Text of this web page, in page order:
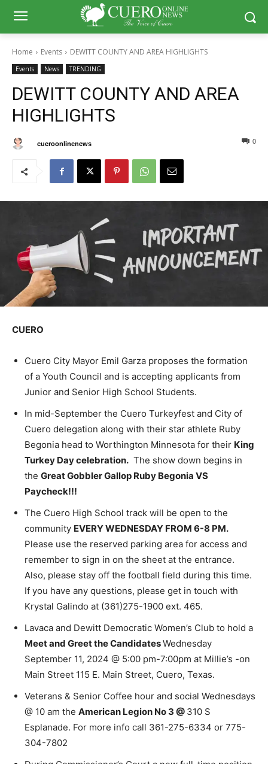
Home Events DEWITT COUNTY AND AREA HIGHLIGHTS
Events News TRENDING
DEWITT COUNTY AND AREA
HIGHLIGHTS
cueroonlinenews 0
CUERO
Cuero City Mayor Emil Garza proposes the formation
of a Youth Council and is accepting applicants from
Junior and Senior High School Students.
In mid-September the Cuero Turkeyfest and City of
Cuero delegation along with their star athlete Ruby
Begonia head to Worthington Minnesota for their King
Turkey Day celebration. The show down begins in
the Great Gobbler Gallop Ruby Begonia VS
Paycheck!!!
The Cuero High School track will be open to the
community EVERY WEDNESDAY FROM 6-8 PM.
Please use the reserved parking area for access and
remember to sign in on the sheet at the entrance.
Also, please stay off the football field during this time.
If you have any questions, please get in touch with
Krystal Galindo at (361)275-1900 ext. 465.
Lavaca and Dewitt Democratic Women’s Club to hold a
Meet and Greet the CandidatesWednesday
September 11, 2024 @ 5:00 pm-7:00pm at Millie’s -on
Main Street 115 E. Main Street, Cuero, Texas.
Veterans & Senior Coffee hour and social Wednesdays
@ 10 am the American Legion No 3 @ 310 S
Esplanade. For more info call 361-275-6334 or 775-
304-7802